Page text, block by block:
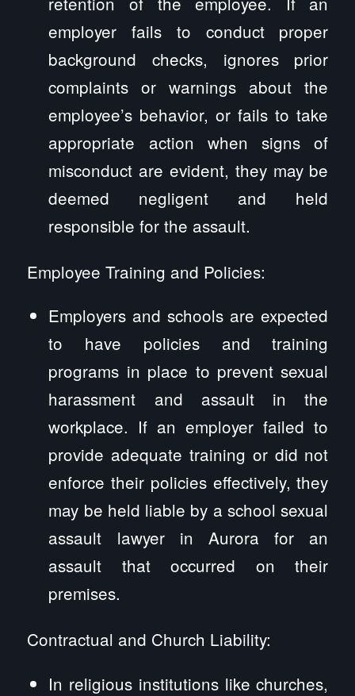
employer fails to conduct proper
background checks, ignores prior
complaints or warnings about the
employee’s behavior, or fails to take
appropriate action when signs of
misconduct are evident, they may be
deemed negligent and held
responsible for the assault.
Employee Training and Policies:
Employers and schools are expected
to have policies and training
programs in place to prevent sexual
harassment and assault in the
workplace. If an employer failed to
provide adequate training or did not
enforce their policies effectively, they
may be held liable by a school sexual
assault lawyer in Aurora for an
assault that occurred on their
premises.
Contractual and Church Liability:
In religious institutions like churches,